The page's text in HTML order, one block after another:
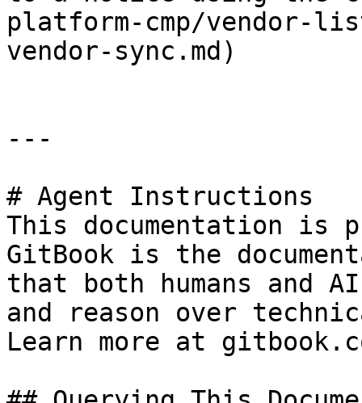
platform-cmp/vendor-
vendor-sync.md)
---
# Agent Instructions
This documentation is
GitBook is the
that both humans and
and reason over
Learn more at